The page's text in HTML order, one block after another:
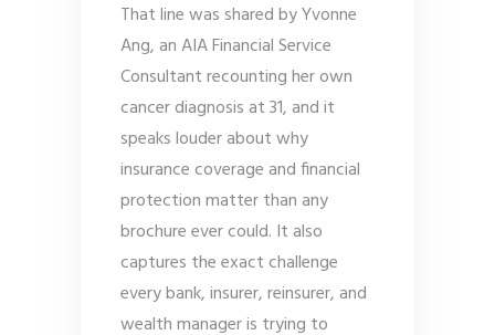
That line was shared by Yvonne
Ang, an AIA Financial Service
Consultant recounting her own
cancer diagnosis at 31, and it
speaks louder about why
insurance coverage and financial
protection matter than any
brochure ever could. It also
captures the exact challenge
every bank, insurer, reinsurer, and
wealth manager is trying to